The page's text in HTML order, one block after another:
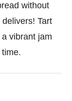
without
Tart
vibrant jam